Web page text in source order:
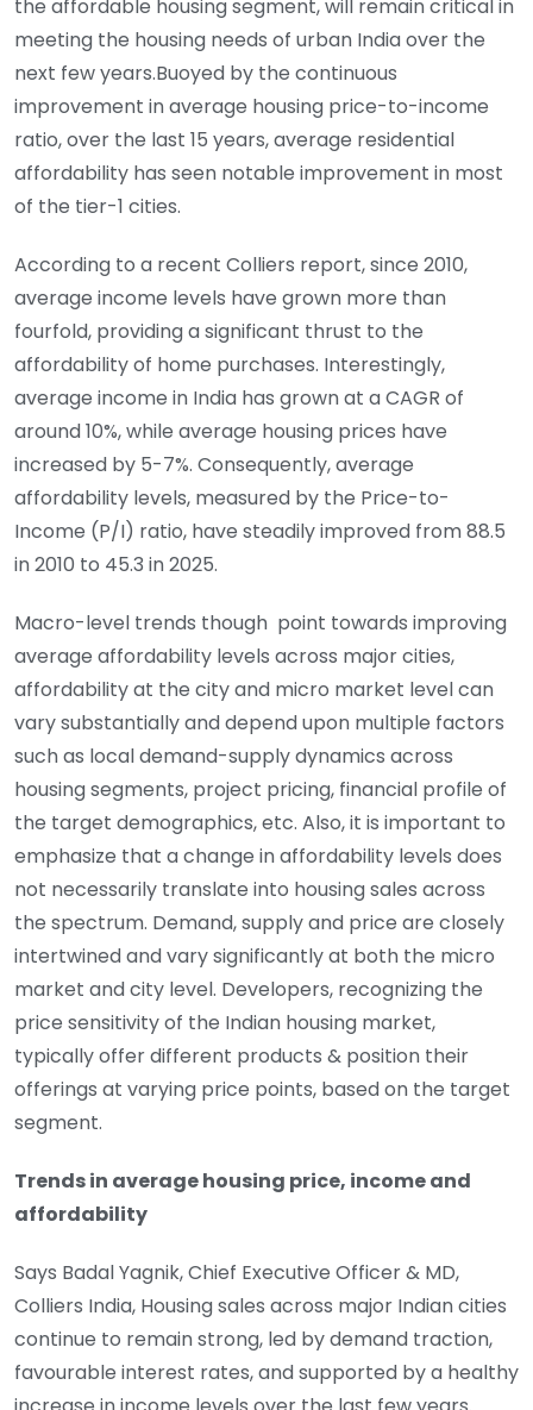
the affordable housing segment, will remain critical in
meeting the housing needs of urban India over the
next few years.Buoyed by the continuous
improvement in average housing price-to-income
ratio, over the last 15 years, average residential
affordability has seen notable improvement in most
of the tier-1 cities.
According to a recent Colliers report, since 2010,
average income levels have grown more than
fourfold, providing a significant thrust to the
affordability of home purchases. Interestingly,
average income in India has grown at a CAGR of
around 10%, while average housing prices have
increased by 5-7%. Consequently, average
affordability levels, measured by the Price-to-
Income (P/I) ratio, have steadily improved from 88.5
in 2010 to 45.3 in 2025.
Macro-level trends though point towards improving
average affordability levels across major cities,
affordability at the city and micro market level can
vary substantially and depend upon multiple factors
such as local demand-supply dynamics across
housing segments, project pricing, financial profile of
the target demographics, etc. Also, it is important to
emphasize that a change in affordability levels does
not necessarily translate into housing sales across
the spectrum. Demand, supply and price are closely
intertwined and vary significantly at both the micro
market and city level. Developers, recognizing the
price sensitivity of the Indian housing market,
typically offer different products & position their
offerings at varying price points, based on the target
segment.
Trends in average housing price, income and
affordability
Says Badal Yagnik, Chief Executive Officer & MD,
Colliers India, Housing sales across major Indian cities
continue to remain strong, led by demand traction,
favourable interest rates, and supported by a healthy